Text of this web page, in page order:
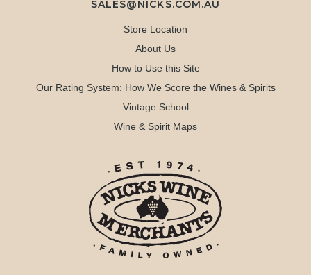
SALES@NICKS.COM.AU
Store Location
About Us
How to Use this Site
Our Rating System: How We Score the Wines & Spirits
Vintage School
Wine & Spirit Maps